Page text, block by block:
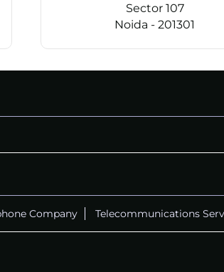
Sector 107
Noida - 201301
Company Telecommunications